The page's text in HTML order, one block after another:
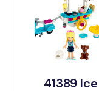
41389 Ice